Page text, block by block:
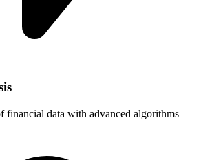
financial data with advanced algorithms